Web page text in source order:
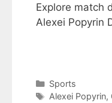
Explore match
Alexei Popyrin
Categories
Sports
Tags
Alexei Popyrin,